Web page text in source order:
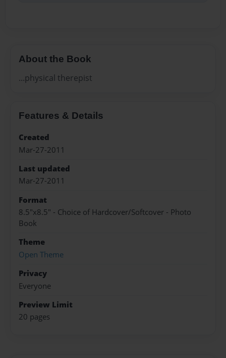
About the Book
...physical therepist
Features & Details
Created
Mar-27-2011
Last updated
Mar-27-2011
Format
8.5"x8.5" - Choice of Hardcover/Softcover - Photo
Book
Theme
Open Theme
Privacy
Everyone
Preview Limit
20 pages